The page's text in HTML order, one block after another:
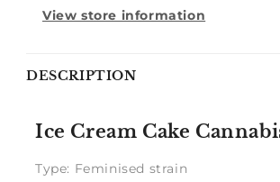
View store information
me
DESCRIPTION
Ice Cream Cake
Type: Feminised strain